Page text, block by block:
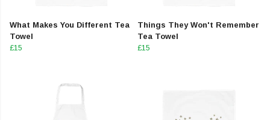
What Makes You Different Tea
Towel
£15
Things They Won't Remember
Tea Towel
£15